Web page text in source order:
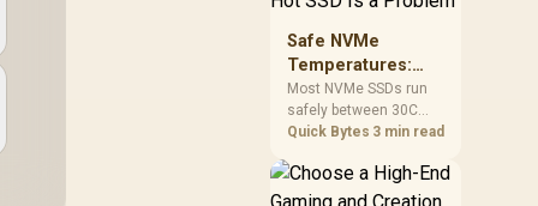
hardware. Its 9950X3D
sits on the Dark Hero
KLEVV memory and an
LQ360 completing the
package.
Safe NVMe
Temperatures:
When a Hot SSD Is
a Problem
Most NVMe SSDs run
safely between 30C
and 70C under load,
starting around 80C to
protect the controller.
Quick Bytes 3 min read